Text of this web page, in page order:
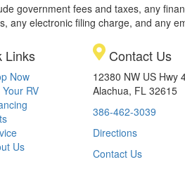
government fees and taxes, any
any electronic filing charge, and any
Links
Now
RV
Us
Contact Us
12380 NW US Hwy
Alachua, FL 32615
386-462-3039
Directions
Contact Us